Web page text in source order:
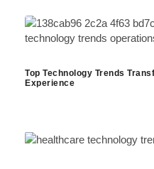
Top Technology Trends
Experience